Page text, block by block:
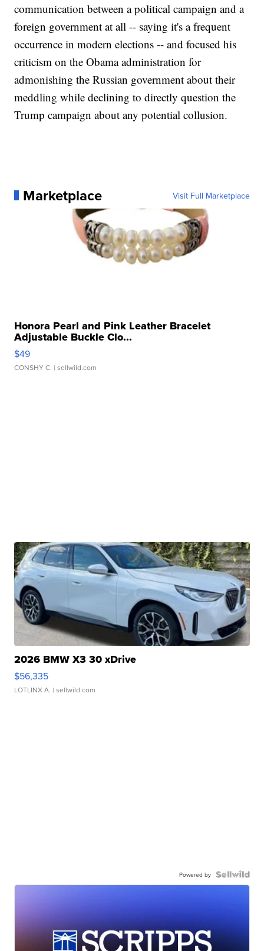
communication between a political campaign and a
foreign government at all -- saying it's a frequent
occurrence in modern elections -- and focused his
criticism on the Obama administration for
admonishing the Russian government about their
meddling while declining to directly question the
Trump campaign about any potential collusion.
Marketplace Visit Full Marketplace
Honora Pearl and Pink Leather Bracelet
Adjustable Buckle Clo...
$49
CONSHY C. | sellwild.com
2026 BMW X3 30 xDrive
$56,335
LOTLINX A. | sellwild.com
Powered by